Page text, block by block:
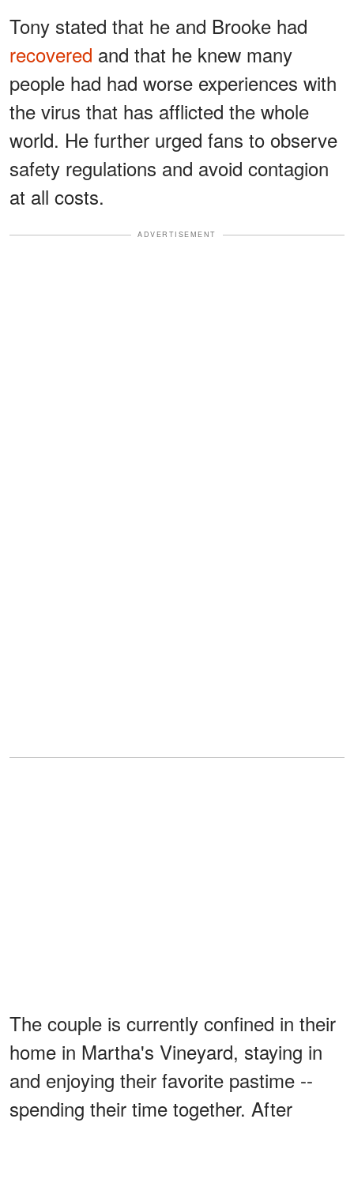
Tony stated that he and Brooke had
recovered and that he knew many
people had had worse experiences with
the virus that has afflicted the whole
world. He further urged fans to observe
safety regulations and avoid contagion
at all costs.
ADVERTISEMENT
The couple is currently confined in their
home in Martha's Vineyard, staying in
and enjoying their favorite pastime --
spending their time together. After